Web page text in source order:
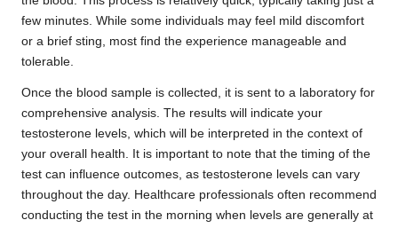
few minutes. While some individuals may feel mild discomfort
or a brief sting, most find the experience manageable and
tolerable.
Once the blood sample is collected, it is sent to a laboratory for
comprehensive analysis. The results will indicate your
testosterone levels, which will be interpreted in the context of
your overall health. It is important to note that the timing of the
test can influence outcomes, as testosterone levels can vary
throughout the day. Healthcare professionals often recommend
conducting the test in the morning when levels are generally at